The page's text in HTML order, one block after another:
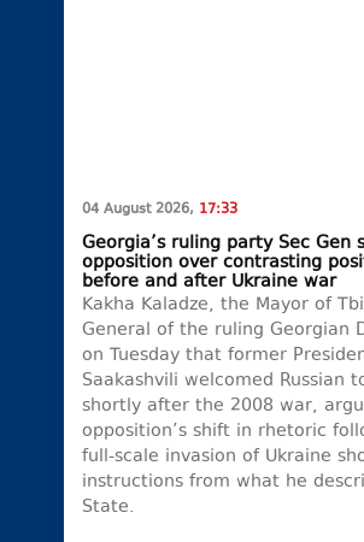
04 August 2026, 17:33
Georgia’s ruling party Sec Gen
opposition over contrasting
before and after Ukraine war
Kakha Kaladze, the Mayor of
General of the ruling Georgian
on Tuesday that former
Saakashvili welcomed Russian
shortly after the 2008 war,
opposition’s shift in rhetoric
full-scale invasion of Ukraine
instructions from what he
State.